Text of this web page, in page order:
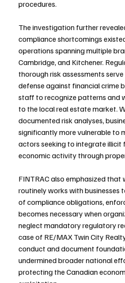
procedures.
The investigation further
compliance shortcomings
operations spanning multiple
Cambridge, and Kitchener.
thorough risk assessments
defense against financial crime
staff to recognize patterns and
to the local real estate market.
documented risk analyses,
significantly more vulnerable to
actors seeking to integrate illicit
economic activity through
FINTRAC also emphasized that
routinely works with businesses
of compliance obligations,
becomes necessary when
neglect mandatory regulatory
case of RE/MAX Twin City
conduct and document
undermined broader national
protecting the Canadian